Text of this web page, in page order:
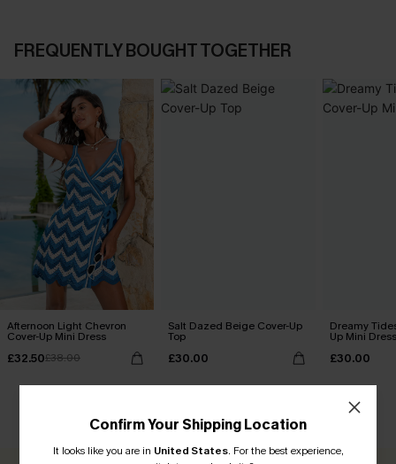
FREQUENTLY BOUGHT TOGETHER
Afternoon Light Chevron
Cover-Up Mini Dress
£32.50£38.00
Salt Dazed Beige Cover-Up
Top
£30.00
Dreamy
Up Mini Dress
£30.00
CUSTOMER REVIEWS
Confirm Your Shipping Location
It looks like you are in United States. For the best experience,